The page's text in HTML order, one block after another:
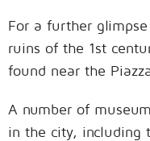
For a further
ruins of the 1st
found near the
A number of
in the city, including